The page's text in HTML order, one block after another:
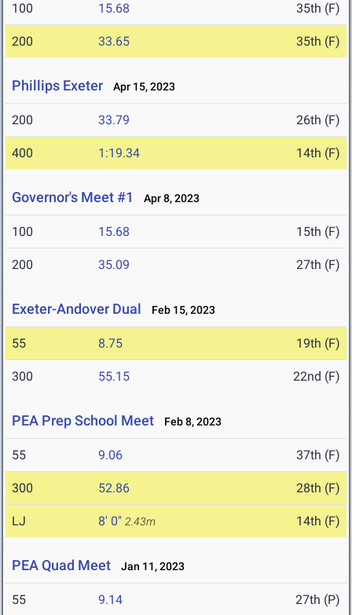
100 15.68 35th (F)
200 33.65 35th (F)
Phillips Exeter Apr 15, 2023
200 33.79 26th (F)
400 1:19.34 14th (F)
Governor's Meet #1 Apr 8, 2023
100 15.68 15th (F)
200 35.09 27th (F)
Exeter-Andover Dual Feb 15, 2023
55 8.75 19th (F)
300 55.15 22nd (F)
PEA Prep School Meet Feb 8, 2023
55 9.06 37th (F)
300 52.86 28th (F)
LJ 8' 0" 2.43m 14th (F)
PEA Quad Meet Jan 11, 2023
55 9.14 27th (P)